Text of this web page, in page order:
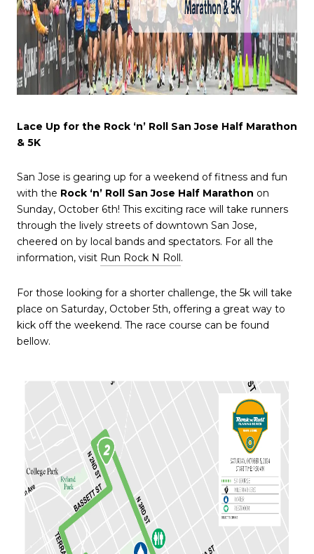
Lace Up for the Rock ‘n’ Roll San Jose Half Marathon
& 5K
San Jose is gearing up for a weekend of fitness and fun
with the Rock ‘n’ Roll San Jose Half Marathon on
Sunday, October 6th! This exciting race will take runners
through the lively streets of downtown San Jose,
cheered on by local bands and spectators. For all the
information, visit Run Rock N Roll.
For those looking for a shorter challenge, the 5k will take
place on Saturday, October 5th, offering a great way to
kick off the weekend. The race course can be found
bellow.